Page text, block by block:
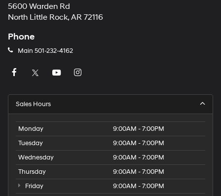
5600 Warden Rd
North Little Rock, AR 72116
Phone
Main 501-232-4162
Sales Hours
Monday
9:00AM - 7:00PM
Tuesday
9:00AM - 7:00PM
Wednesday
9:00AM - 7:00PM
Thursday
9:00AM - 7:00PM
Friday
9:00AM - 7:00PM